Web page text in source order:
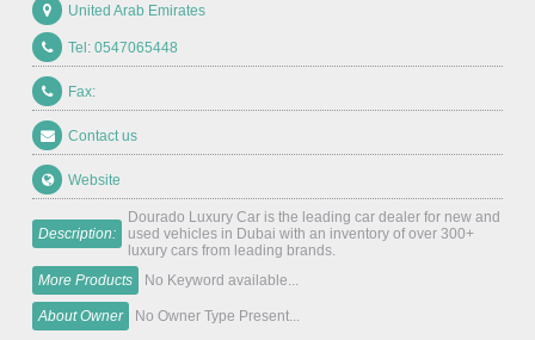
United Arab Emirates
Tel: 0547065448
Fax:
Contact us
Website
Description:
Dourado Luxury Car is the leading car dealer for new and
used vehicles in Dubai with an inventory of over 300+
luxury cars from leading brands.
More Products
No Keyword available...
About Owner No Owner Type Present...